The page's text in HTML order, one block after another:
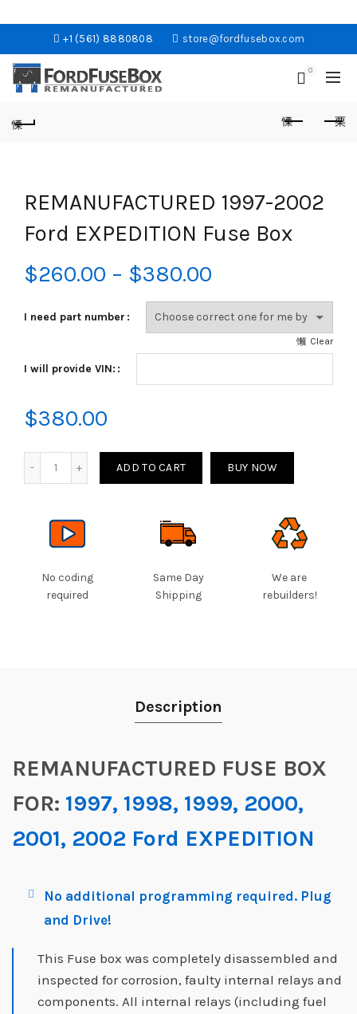
+1 (561) 8880808 store@fordfusebox.com
0
REMANUFACTURED 1997-2002
Ford EXPEDITION Fuse Box
$260.00 – $380.00
range:
through
I need part number
Clear
I will provide VIN:
$380.00
ADD TO CART BUY NOW
No coding
required
Same Day
Shipping
We are
rebuilders!
Description
REMANUFACTURED FUSE BOX
FOR: 1997, 1998, 1999, 2000,
2001, 2002 Ford EXPEDITION
No additional programming required. Plug
and Drive!
This Fuse box was completely disassembled and
inspected for corrosion, faulty internal relays and
components. All internal relays (including fuel